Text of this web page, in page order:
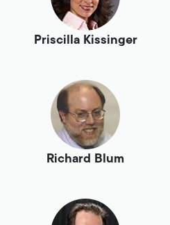
Priscilla Kissinger
Richard Blum